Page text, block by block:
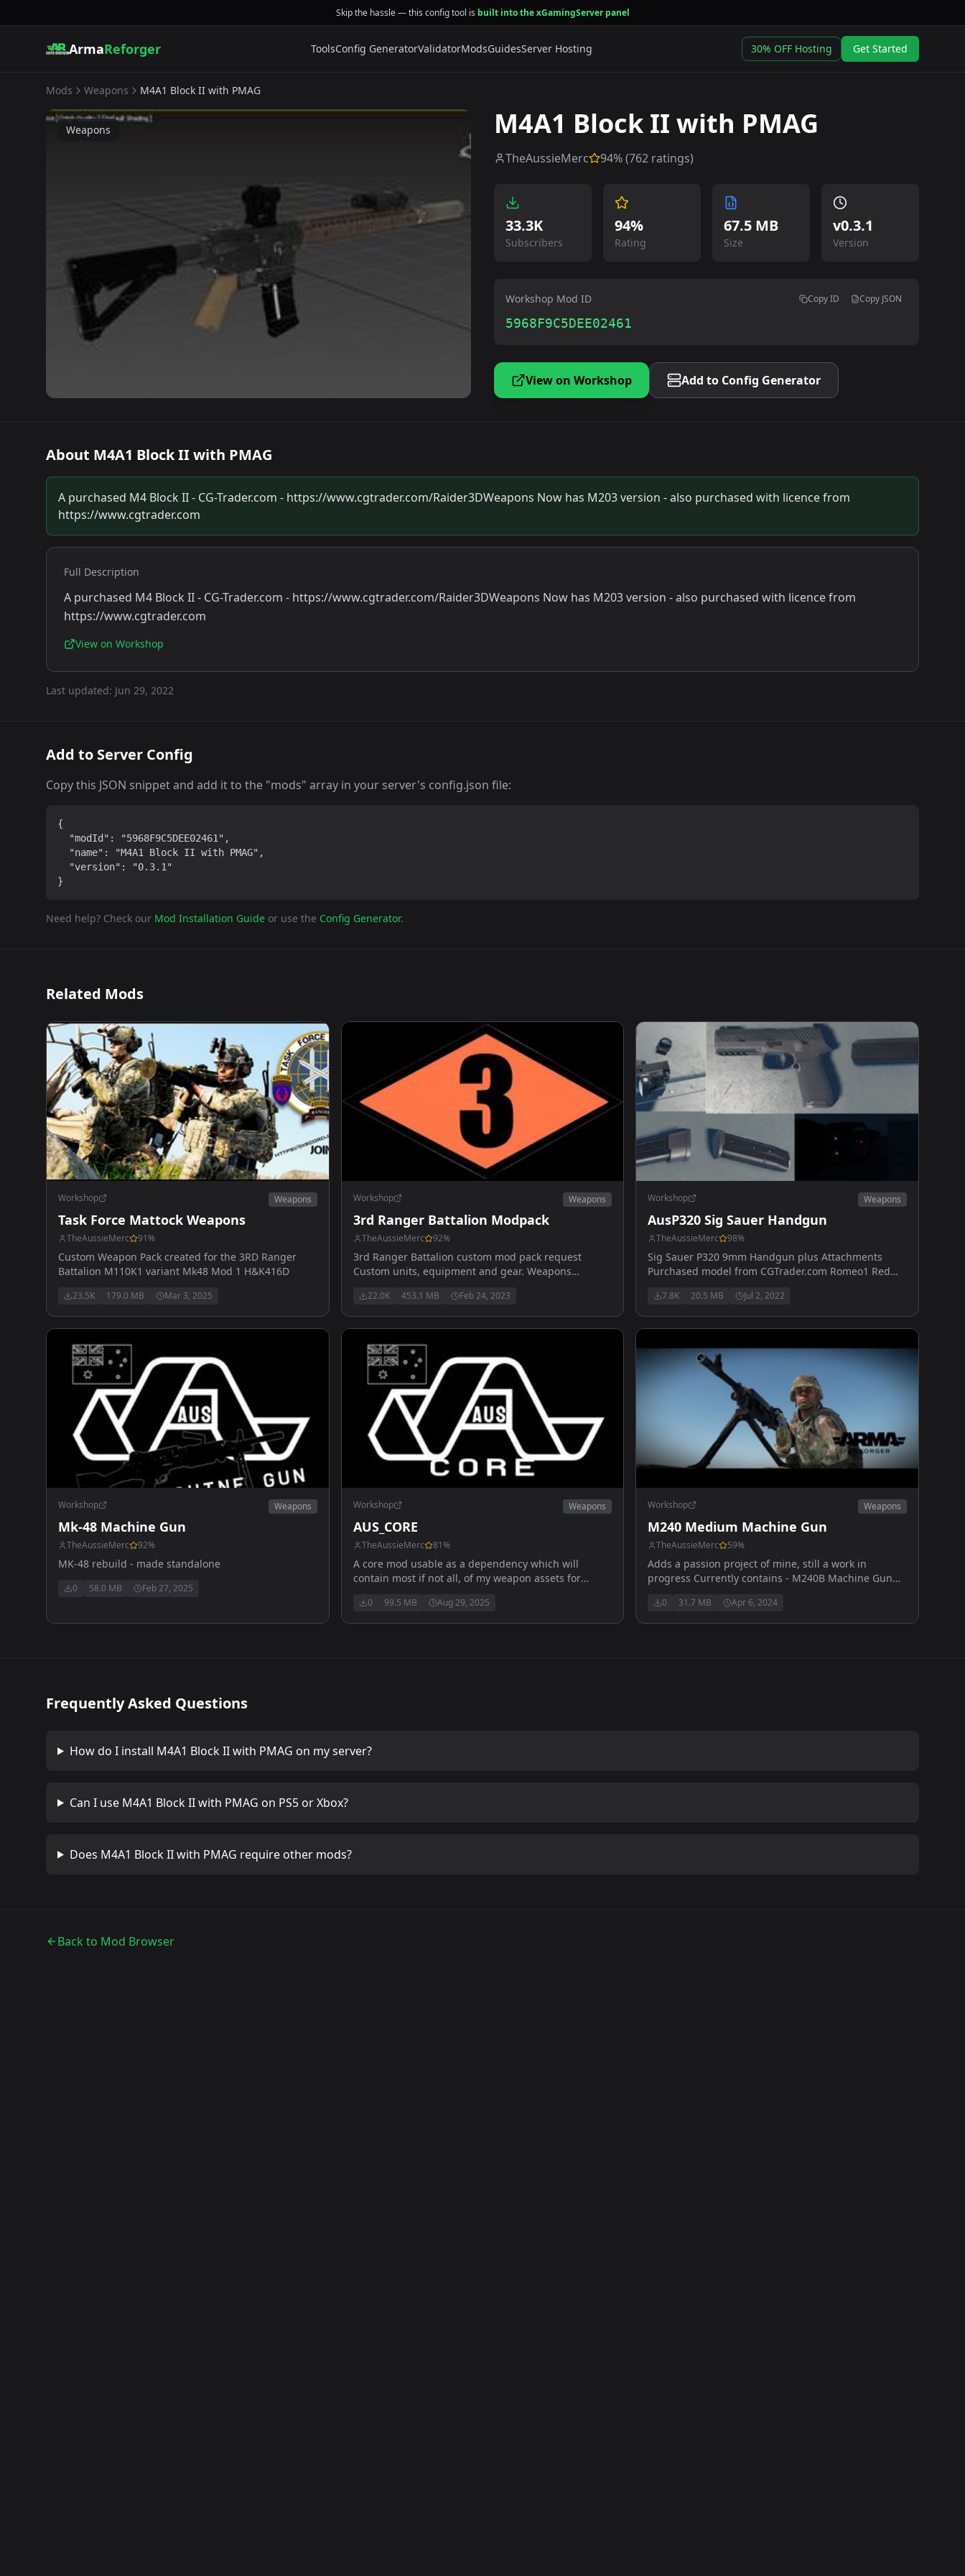
Skip the hassle — this config tool is built into the xGamingServer panel
ArmaReforger ToolsConfig GeneratorValidatorModsGuidesServer Hosting 30% OFF Hosting Get Started
Mods Weapons M4A1 Block II with PMAG
Weapons M4A1 Block II with PMAG
TheAussieMerc 94% (762 ratings)
33.3K
Subscribers
94%
Rating
67.5 MB
Size
v0.3.1
Version
Workshop Mod ID Copy ID Copy JSON
5968F9C5DEE02461
View on Workshop Add to Config Generator
About M4A1 Block II with PMAG
A purchased M4 Block II - CG-Trader.com - https://www.cgtrader.com/Raider3DWeapons Now has M203 version - also purchased with licence from
https://www.cgtrader.com
Full Description
A purchased M4 Block II - CG-Trader.com - https://www.cgtrader.com/Raider3DWeapons Now has M203 version - also purchased with licence from
https://www.cgtrader.com
View on Workshop
Last updated: Jun 29, 2022
Add to Server Config
Copy this JSON snippet and add it to the "mods" array in your server's config.json file:
{
  "modId": "5968F9C5DEE02461",
  "name": "M4A1 Block II with PMAG",
  "version": "0.3.1"
}
Need help? Check our Mod Installation Guide or use the Config Generator.
Related Mods
Workshop Weapons
Task Force Mattock Weapons
TheAussieMerc 91%
Custom Weapon Pack created for the 3RD Ranger
Battalion M110K1 variant Mk48 Mod 1 H&K416D
23.5K 179.0 MB Mar 3, 2025
Workshop Weapons
3rd Ranger Battalion Modpack
TheAussieMerc 92%
3rd Ranger Battalion custom mod pack request
Custom units, equipment and gear. Weapons
22.0K 453.1 MB Feb 24, 2023
Workshop Weapons
AusP320 Sig Sauer Handgun
TheAussieMerc 98%
Sig Sauer P320 9mm Handgun plus Attachments
Purchased model from CGTrader.com Romeo1 Red
PMM Compensator, Extended/Standard Magazine
7.8K 20.5 MB Jul 2, 2022
Workshop Weapons
Mk-48 Machine Gun
TheAussieMerc 92%
MK-48 rebuild - made standalone
0 58.0 MB Feb 27, 2025
Workshop Weapons
AUS_CORE
TheAussieMerc 81%
A core mod usable as a dependency which will
contain most if not all, of my weapon assets for
helmets.
0 99.5 MB Aug 29, 2025
Workshop Weapons
M240 Medium Machine Gun
TheAussieMerc 59%
Adds a passion project of mine, still a work in
progress Currently contains - M240B Machine Gun
(ball/tracer and full tracer)
0 31.7 MB Apr 6, 2024
Frequently Asked Questions
How do I install M4A1 Block II with PMAG on my server?
Can I use M4A1 Block II with PMAG on PS5 or Xbox?
Does M4A1 Block II with PMAG require other mods?
Back to Mod Browser